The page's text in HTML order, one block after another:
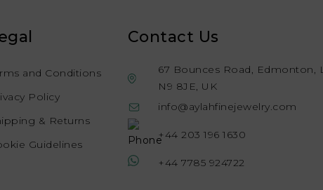
and Conditions
Policy
& Returns
Guidelines
Contact Us
67 Bounces Road, Edmonton,
N9 8JE, UK
info@aylahfinejewelry.com
+44 203 196 1630
+44 7785 924722